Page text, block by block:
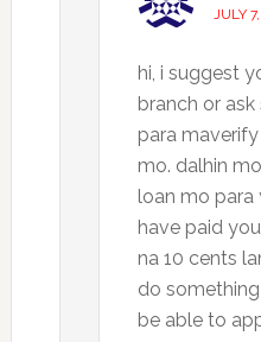
JULY
hi, i suggest
branch or
para
mo. dalhin
loan mo
have paid
na 10 cents
do
be able to